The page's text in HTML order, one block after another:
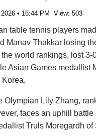
• 16:44 PM View: 503
table tennis players
Manav Thakkar losing
world rankings, lost
Asian Games medallist
Olympian Lily Zhang,
faces an uphill
Truls Moregardh of